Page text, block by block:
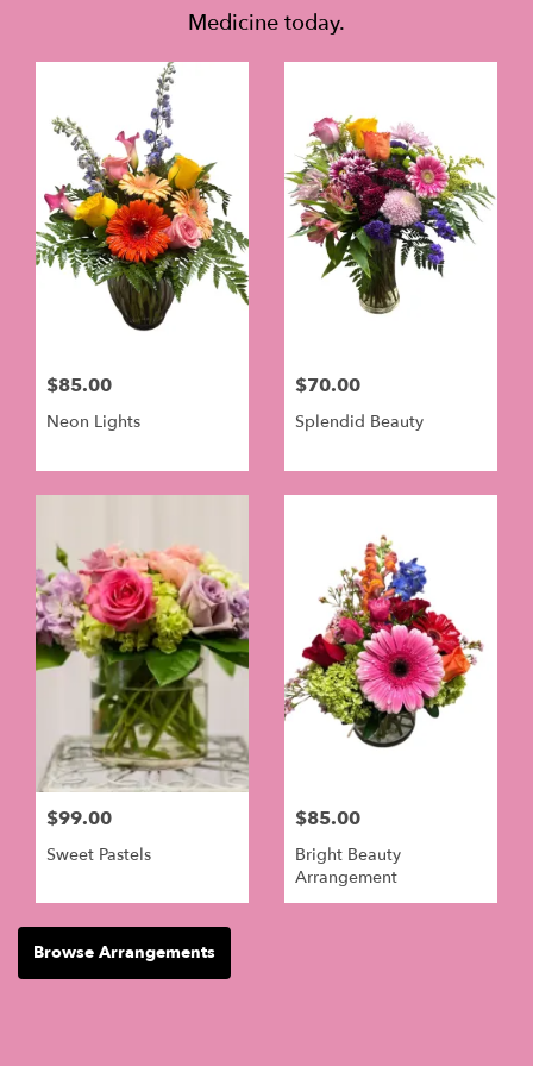
Medicine today.
$85.00
Neon Lights
$70.00
Splendid Beauty
$99.00
Sweet Pastels
$85.00
Bright Beauty
Arrangement
Browse Arrangements